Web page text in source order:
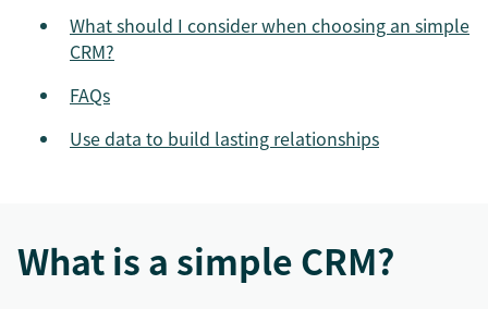
What should I consider when choosing an simple
CRM?
FAQs
Use data to build lasting relationships
What is a simple CRM?